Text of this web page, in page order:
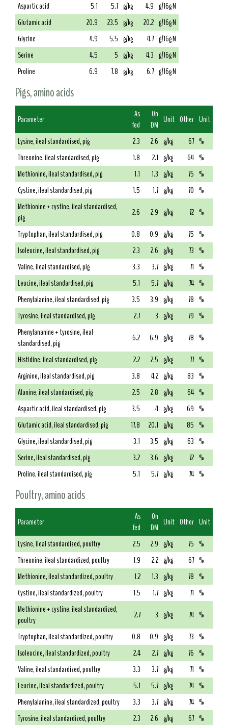
Aspartic acid
5.1 5.7 g/kg 4.9 g/16g N
Glutamic acid
20.9 23.5 g/kg 20.2 g/16g N
Glycine
4.9 5.5 g/kg 4.7 g/16g N
Serine
4.5 5 g/kg 4.3 g/16g N
Proline
6.9 7.8 g/kg 6.7 g/16g N
Pigs, amino acids
Parameter
As
fed
On
DM Unit Other Unit
Lysine, ileal standardised, pig
2.3 2.6 g/kg 67 %
Threonine, ileal standardised, pig
1.8 2.1 g/kg 64 %
Methionine, ileal standardised, pig
1.1 1.3 g/kg 75 %
Cystine, ileal standardised, pig
1.5 1.7 g/kg 70 %
Methionine + cystine, ileal standardised,
pig
2.6 2.9 g/kg 72 %
Tryptophan, ileal standardised, pig
0.8 0.9 g/kg 75 %
Isoleucine, ileal standardised, pig
2.3 2.6 g/kg 73 %
Valine, ileal standardised, pig
3.3 3.7 g/kg 71 %
Leucine, ileal standardised, pig
5.1 5.7 g/kg 74 %
Phenylalanine, ileal standardised, pig
3.5 3.9 g/kg 78 %
Tyrosine, ileal standardised, pig
2.7 3 g/kg 79 %
Phenylananine + tyrosine, ileal
standardised, pig
6.2 6.9 g/kg 78 %
Histidine, ileal standardised, pig
2.2 2.5 g/kg 77 %
Arginine, ileal standardised, pig
3.8 4.2 g/kg 83 %
Alanine, ileal standardised, pig
2.5 2.8 g/kg 64 %
Aspartic acid, ileal standardised, pig
3.5 4 g/kg 69 %
Glutamic acid, ileal standardised, pig
17.8 20.1 g/kg 85 %
Glycine, ileal standardised, pig
3.1 3.5 g/kg 63 %
Serine, ileal standardised, pig
3.2 3.6 g/kg 72 %
Proline, ileal standardised, pig
5.1 5.7 g/kg 74 %
Poultry, amino acids
Parameter
As
fed
On
DM Unit Other Unit
Lysine, ileal standardized, poultry
2.5 2.9 g/kg 75 %
Threonine, ileal standardized, poultry
1.9 2.2 g/kg 67 %
Methionine, ileal standardized, poultry
1.2 1.3 g/kg 78 %
Cystine, ileal standardized, poultry
1.5 1.7 g/kg 71 %
Methionine + cystine, ileal standardized,
poultry
2.7 3 g/kg 74 %
Tryptophan, ileal standardized, poultry
0.8 0.9 g/kg 73 %
Isoleucine, ileal standardized, poultry
2.4 2.7 g/kg 76 %
Valine, ileal standardized, poultry
3.3 3.7 g/kg 71 %
Leucine, ileal standardized, poultry
5.1 5.7 g/kg 74 %
Phenylalanine, ileal standardized, poultry
3.3 3.7 g/kg 74 %
Tyrosine, ileal standardized, poultry
2.3 2.6 g/kg 67 %